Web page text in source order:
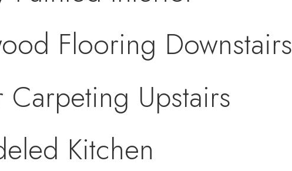
Flooring Downstairs
Carpeting Upstairs
Kitchen